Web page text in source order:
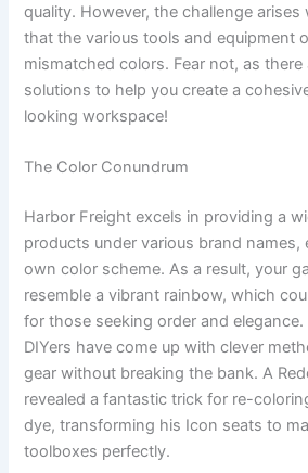
quality. However, the challenge
that the various tools and equipment
mismatched colors. Fear not, as there
solutions to help you create a
looking workspace!
The Color Conundrum
Harbor Freight excels in providing a
products under various brand names,
own color scheme. As a result, your
resemble a vibrant rainbow, which
for those seeking order and
DIYers have come up with clever
gear without breaking the bank. A
revealed a fantastic trick for re-
dye, transforming his Icon seats to
toolboxes perfectly.